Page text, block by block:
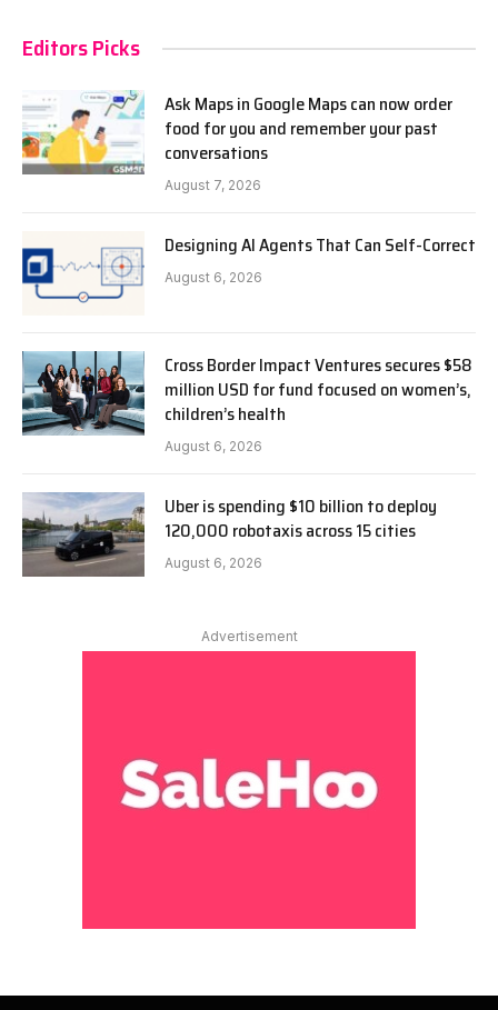
Editors Picks
Ask Maps in Google Maps can now order
food for you and remember your past
conversations
August 7, 2026
Designing AI Agents That Can Self-Correct
August 6, 2026
Cross Border Impact Ventures secures $58
million USD for fund focused on women’s,
children’s health
August 6, 2026
Uber is spending $10 billion to deploy
120,000 robotaxis across 15 cities
August 6, 2026
Advertisement